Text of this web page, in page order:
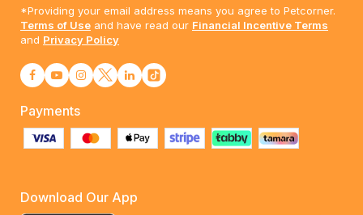
*Providing your email address means you agree to Petcorner.
Terms of Use and have read our Financial Incentive Terms
and Privacy Policy
Payments
Download Our App